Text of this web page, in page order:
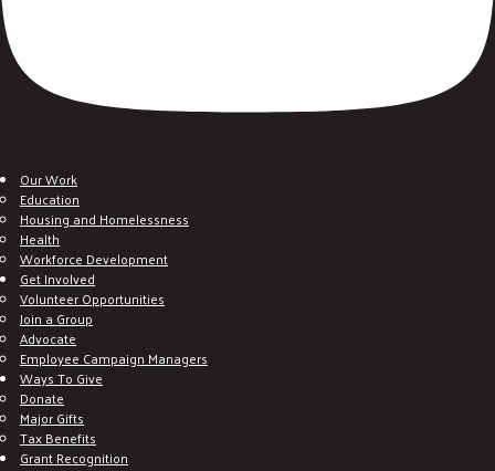
Our Work
Education
Housing and Homelessness
Health
Workforce Development
Get Involved
Volunteer Opportunities
Join a Group
Advocate
Employee Campaign Managers
Ways To Give
Donate
Major Gifts
Tax Benefits
Grant Recognition